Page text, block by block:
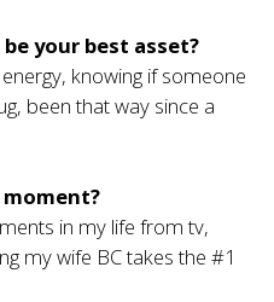
your best asset?
energy, knowing if someone
been that way since a
in my life from tv,
my wife BC takes the #1